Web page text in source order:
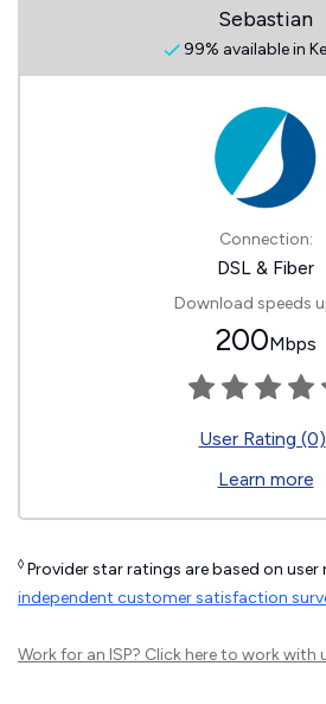
Sebastian
99% available in
Connection:
DSL & Fiber
Download speeds
200Mbps
User Rating (0)
Learn more
◊ Provider star ratings are based on user
independent customer satisfaction
Work for an ISP? Click hereto work with